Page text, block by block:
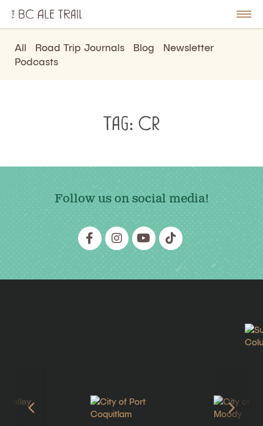
BC
Ale
Trail
All Road Trip Journals Blog
Newsletter
Podcasts
Tag: Cr
Follow us on social media!